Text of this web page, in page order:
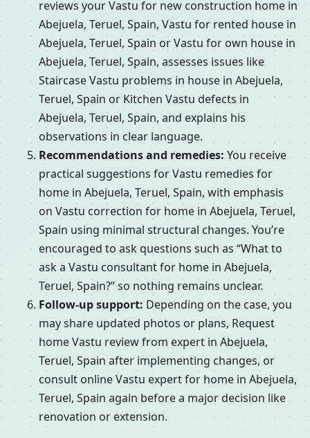
reviews your Vastu for new construction home in
Abejuela, Teruel, Spain, Vastu for rented house in
Abejuela, Teruel, Spain or Vastu for own house in
Abejuela, Teruel, Spain, assesses issues like
Staircase Vastu problems in house in Abejuela,
Teruel, Spain or Kitchen Vastu defects in
Abejuela, Teruel, Spain, and explains his
observations in clear language.
Recommendations and remedies: You receive
practical suggestions for Vastu remedies for
home in Abejuela, Teruel, Spain, with emphasis
on Vastu correction for home in Abejuela, Teruel,
Spain using minimal structural changes. You’re
encouraged to ask questions such as “What to
ask a Vastu consultant for home in Abejuela,
Teruel, Spain?” so nothing remains unclear.
Follow-up support: Depending on the case, you
may share updated photos or plans, Request
home Vastu review from expert in Abejuela,
Teruel, Spain after implementing changes, or
consult online Vastu expert for home in Abejuela,
Teruel, Spain again before a major decision like
renovation or extension.